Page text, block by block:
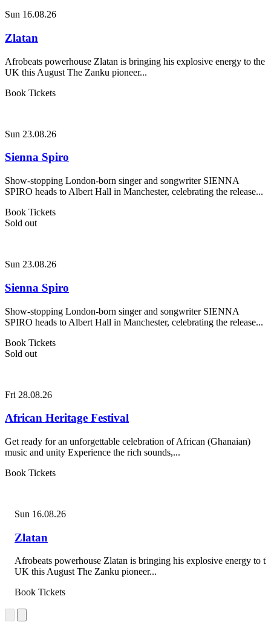
Sun 16.08.26
Zlatan
Afrobeats powerhouse Zlatan is bringing his explosive energy to the
UK this August The Zanku pioneer...
Book Tickets
Sun 23.08.26
Sienna Spiro
Show-stopping London-born singer and songwriter SIENNA
SPIRO heads to Albert Hall in Manchester, celebrating the release...
Book Tickets
Sold out
Sun 23.08.26
Sienna Spiro
Show-stopping London-born singer and songwriter SIENNA
SPIRO heads to Albert Hall in Manchester, celebrating the release...
Book Tickets
Sold out
Fri 28.08.26
African Heritage Festival
Get ready for an unforgettable celebration of African (Ghanaian)
music and unity Experience the rich sounds,...
Book Tickets
Sun 16.08.26
Zlatan
Afrobeats powerhouse Zlatan is bringing his explosive energy to
UK this August The Zanku pioneer...
Book Tickets